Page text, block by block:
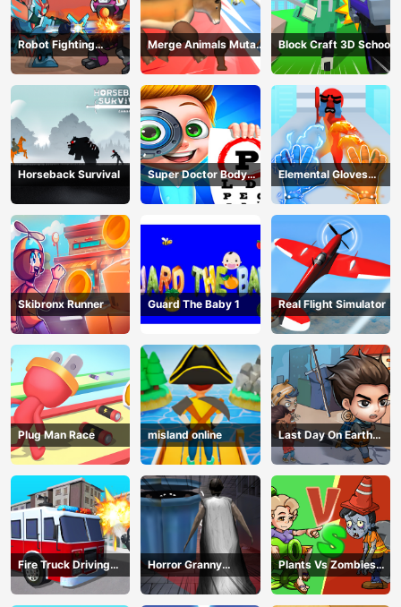
Robot Fighting
Adventure
Merge Animals Mutant
Fight
Block Craft 3D School
Horseback Survival
Super Doctor Body
Examination
Elemental Gloves
Magic Power
Skibronx Runner Guard The Baby 1 Real Flight Simulator
Plug Man Race misland online
Last Day On Earth
Survival
Fire Truck Driving
Simulator
Horror Granny
Playtime
Plants Vs Zombies
War